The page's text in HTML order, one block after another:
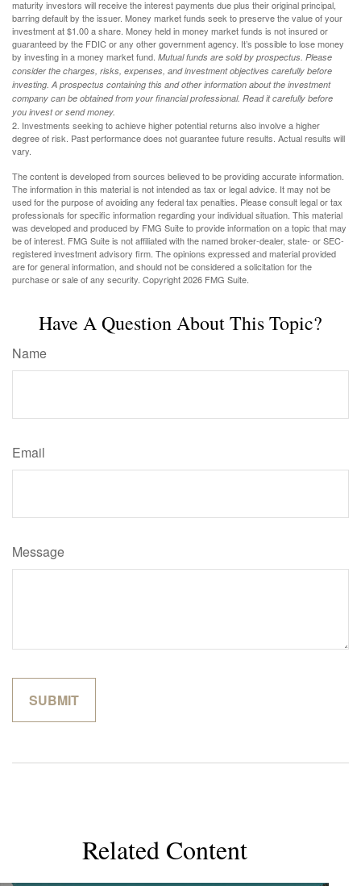
maturity investors will receive the interest payments due plus their original principal,
barring default by the issuer. Money market funds seek to preserve the value of your
investment at $1.00 a share. Money held in money market funds is not insured or
guaranteed by the FDIC or any other government agency. It’s possible to lose money
by investing in a money market fund. Mutual funds are sold by prospectus. Please
consider the charges, risks, expenses, and investment objectives carefully before
investing. A prospectus containing this and other information about the investment
company can be obtained from your financial professional. Read it carefully before
you invest or send money.
2. Investments seeking to achieve higher potential returns also involve a higher
degree of risk. Past performance does not guarantee future results. Actual results will
vary.
The content is developed from sources believed to be providing accurate information.
The information in this material is not intended as tax or legal advice. It may not be
used for the purpose of avoiding any federal tax penalties. Please consult legal or tax
professionals for specific information regarding your individual situation. This material
was developed and produced by FMG Suite to provide information on a topic that may
be of interest. FMG Suite is not affiliated with the named broker-dealer, state- or SEC-
registered investment advisory firm. The opinions expressed and material provided
are for general information, and should not be considered a solicitation for the
purchase or sale of any security. Copyright2026 FMG Suite.
Have A Question About This Topic?
Name
Email
Message
Related Content